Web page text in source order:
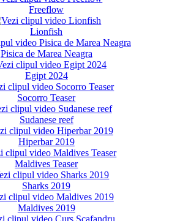
Freeflow
Lionfish
Pisica de Marea Neagra
Egipt 2024
Socorro Teaser
Sudanese reef
Hiperbar 2019
Maldives Teaser
Sharks 2019
Maldives 2019